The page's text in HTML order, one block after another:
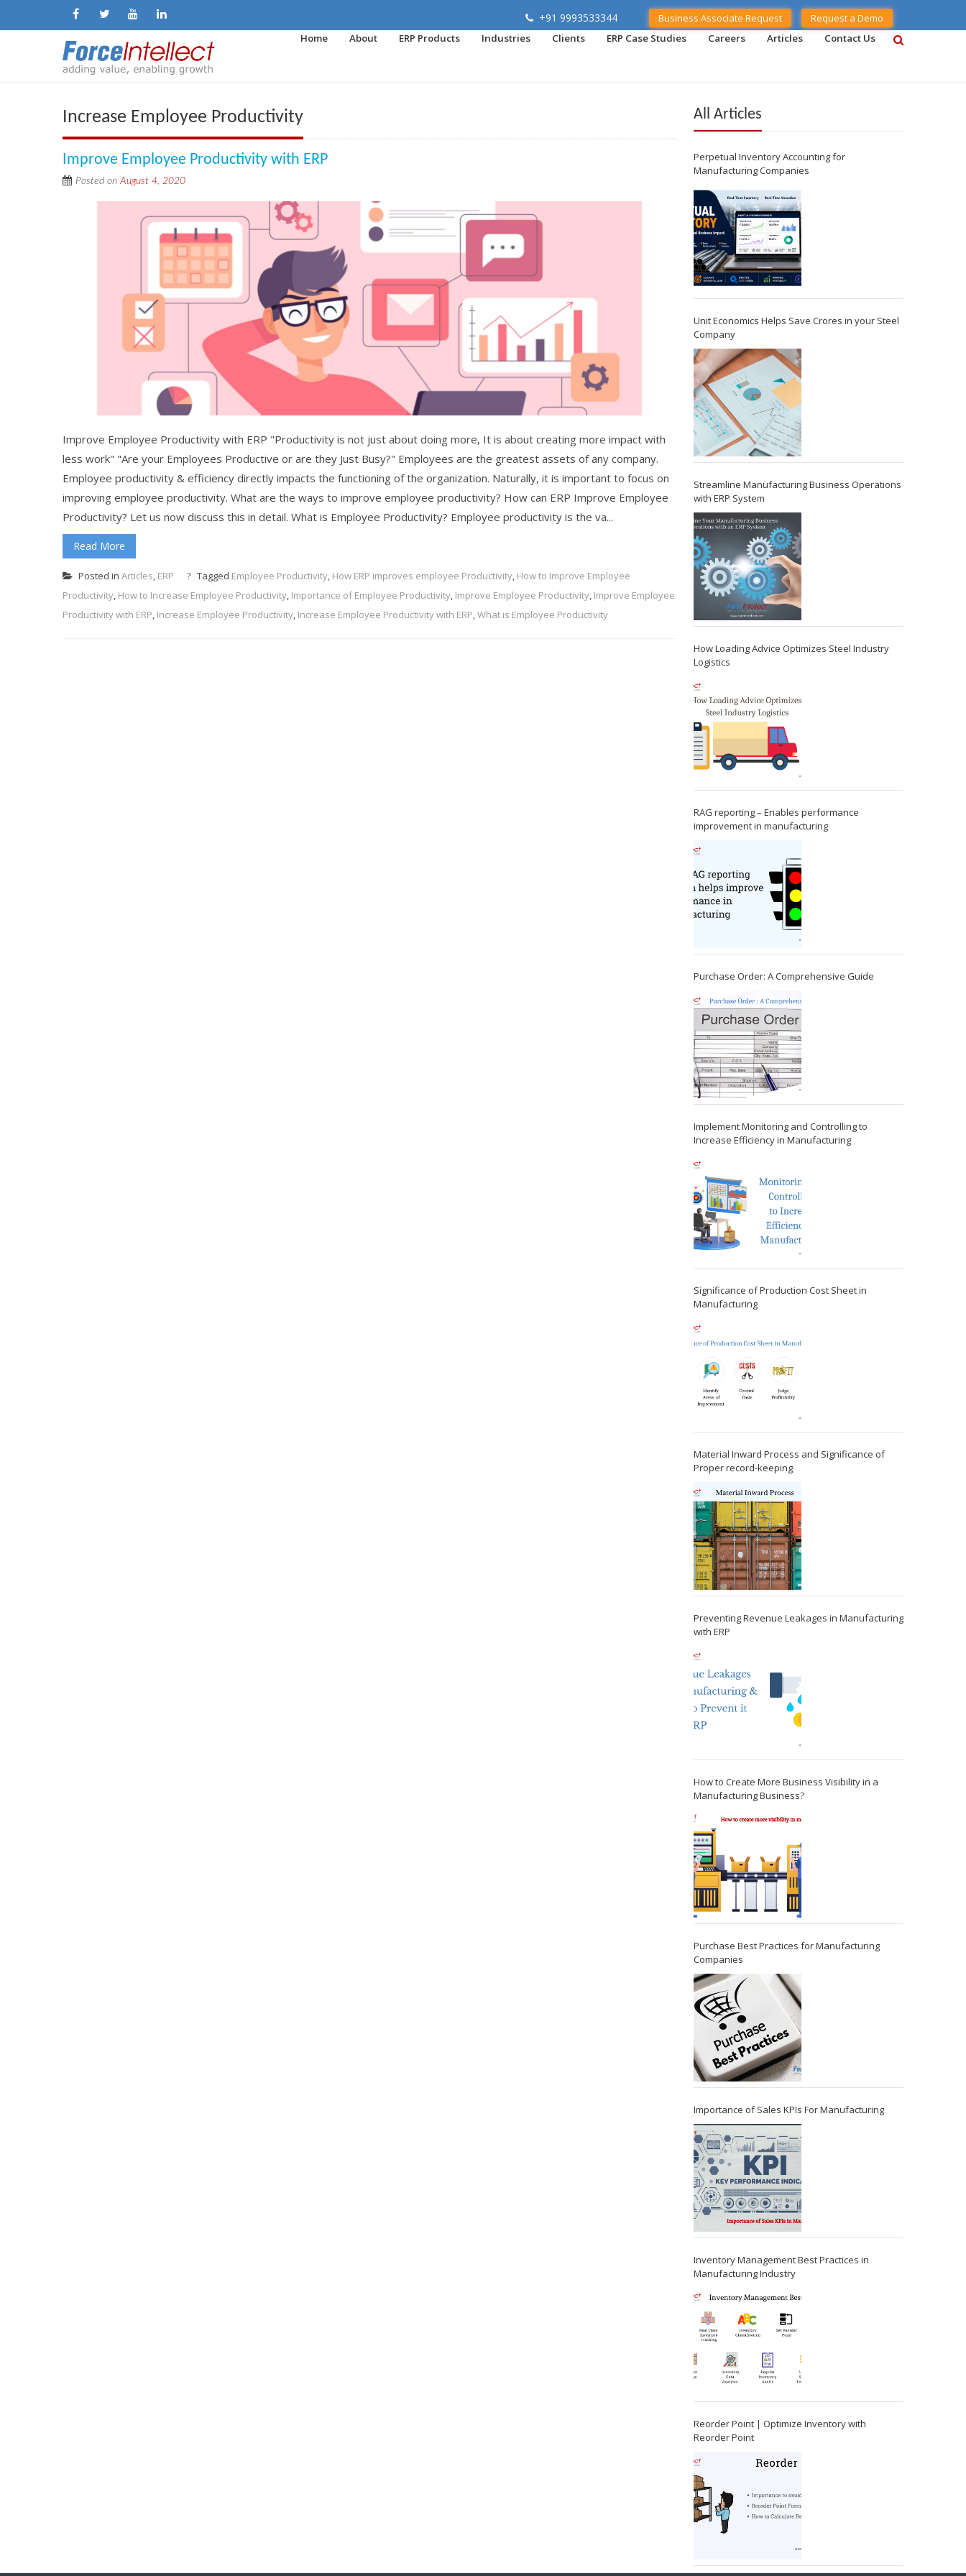
+91 9993533344 Business Associate Request
Request a Demo
Home
About ERP Products Industries Clients ERP Case Studies Careers Articles Contact Us
Increase Employee Productivity
Improve Employee Productivity with ERP
Posted onAugust 4, 2020
Improve Employee Productivity with ERP "Productivity is not just about doing more, It is about creating more impact with
less work" "Are your Employees Productive or are they Just Busy?" Employees are the greatest assets of any company.
Employee productivity & efficiency directly impacts the functioning of the organization. Naturally, it is important to focus on
improving employee productivity. What are the ways to improve employee productivity? How can ERP Improve Employee
Productivity? Let us now discuss this in detail. What is Employee Productivity? Employee productivity is the va...
Read More
Posted in Articles, ERP Tagged Employee Productivity, How ERP improves employee Productivity, How to Improve Employee
Productivity, How to Increase Employee Productivity, Importance of Employee Productivity, Improve Employee Productivity, Improve Employee
Productivity with ERP, Increase Employee Productivity, Increase Employee Productivity with ERP,What is Employee Productivity
All Articles
Perpetual Inventory Accounting for
Manufacturing Companies
Unit Economics Helps Save Crores in your Steel
Company
Streamline Manufacturing Business Operations
with ERP System
How Loading Advice Optimizes Steel Industry
Logistics
RAG reporting – Enables performance
improvement in manufacturing
Purchase Order: A Comprehensive Guide
Implement Monitoring and Controlling to
Increase Efficiency in Manufacturing
Significance of Production Cost Sheet in
Manufacturing
Material Inward Process and Significance of
Proper record-keeping
Preventing Revenue Leakages in Manufacturing
with ERP
How to Create More Business Visibility in a
Manufacturing Business?
Purchase Best Practices for Manufacturing
Companies
Importance of Sales KPIs For Manufacturing
Inventory Management Best Practices in
Manufacturing Industry
Reorder Point | Optimize Inventory with
Reorder Point